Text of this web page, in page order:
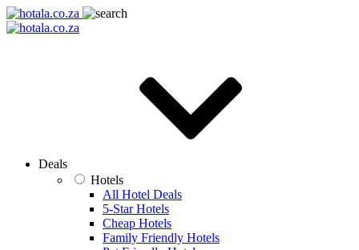
Deals
Hotels
All Hotel Deals
5-Star Hotels
Cheap Hotels
Family Friendly Hotels